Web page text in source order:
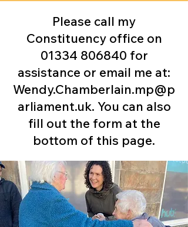
Please call my
Constituency office on
01334 806840 for
assistance or email me at:​
Wendy.Chamberlain.mp@p
arliament.uk. You can also
fill out the form at the
bottom of this page.